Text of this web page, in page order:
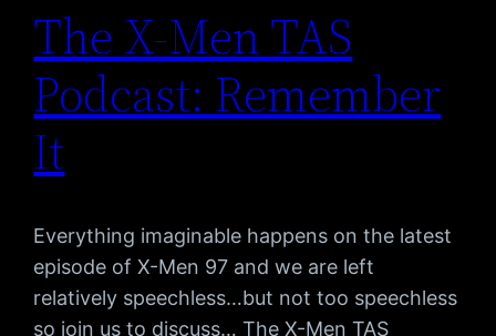
The X-Men TAS
Podcast: Remember
It
Everything imaginable happens on the latest
episode of X-Men 97 and we are left
relatively speechless…but not too speechless
so join us to discuss… The X-Men TAS